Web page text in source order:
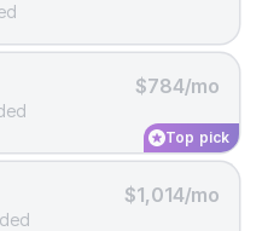
$784/mo
Top pick
$1,014/mo